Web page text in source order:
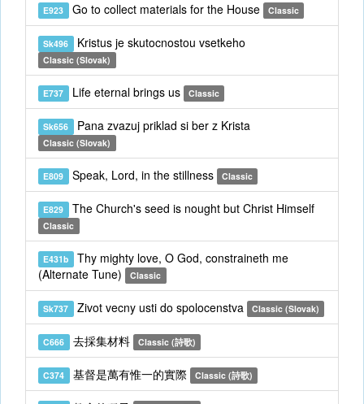
E923 Go to collect materials for the House Classic
Sk496 Kristus je skutocnostou vsetkeho
Classic (Slovak)
E737 Life eternal brings us Classic
Sk656 Pana zvazuj priklad si ber z Krista
Classic (Slovak)
E809 Speak, Lord, in the stillness Classic
E829 The Church's seed is nought but Christ Himself
Classic
E431b Thy mighty love, O God, constraineth me
(Alternate Tune)
Classic
Sk737 Zivot vecny usti do spolocenstva Classic (Slovak)
C666 去採集材料 Classic (詩歌)
C374 基督是萬有惟一的實際 Classic (詩歌)